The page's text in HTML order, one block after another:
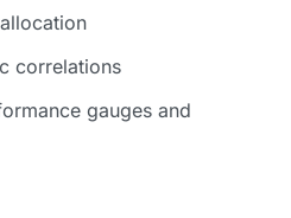
correlations
gauges and